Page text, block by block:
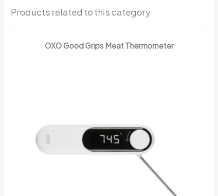
Products related to this category
OXO Good Grips Meat Thermometer